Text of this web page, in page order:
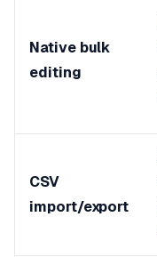
Native bulk
editing
CSV
import/export